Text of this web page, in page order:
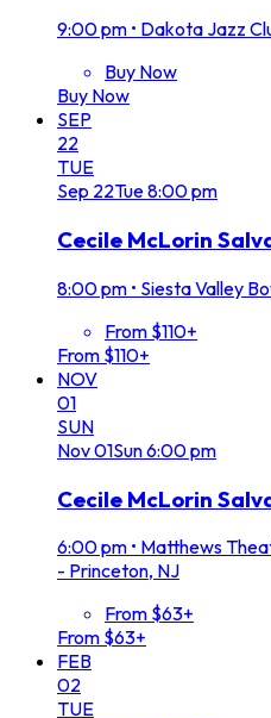
9:00 pm • Dakota Jazz
Buy Now
Buy Now
SEP
22
TUE
Sep 22Tue8:00 pm
Cecile McLorin
8:00 pm • Siesta Valley
From $110+
From $110+
NOV
01
SUN
Nov01Sun6:00 pm
Cecile McLorin
6:00 pm • Matthews
- Princeton, NJ
From $63+
From $63+
FEB
02
TUE